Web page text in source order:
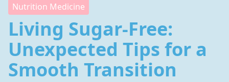
Nutrition Medicine
Living Sugar-Free:
Unexpected Tips for a
Smooth Transition